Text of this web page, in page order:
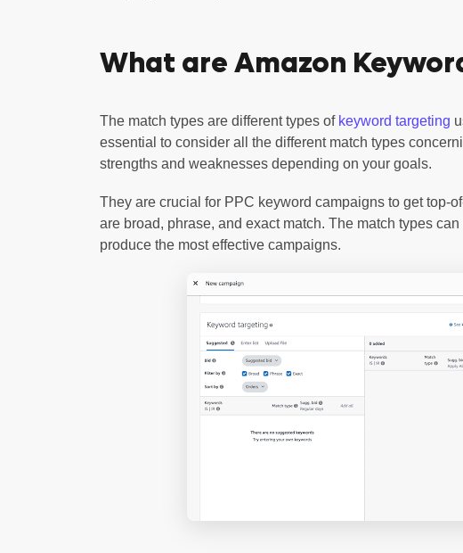
What are Amazon
The match types are different types of keyword targeting
essential to consider all the different match types
strengths and weaknesses depending on your goals.
They are crucial for PPC keyword campaigns to get top-
are broad, phrase, and exact match. The match types
produce the most effective campaigns.